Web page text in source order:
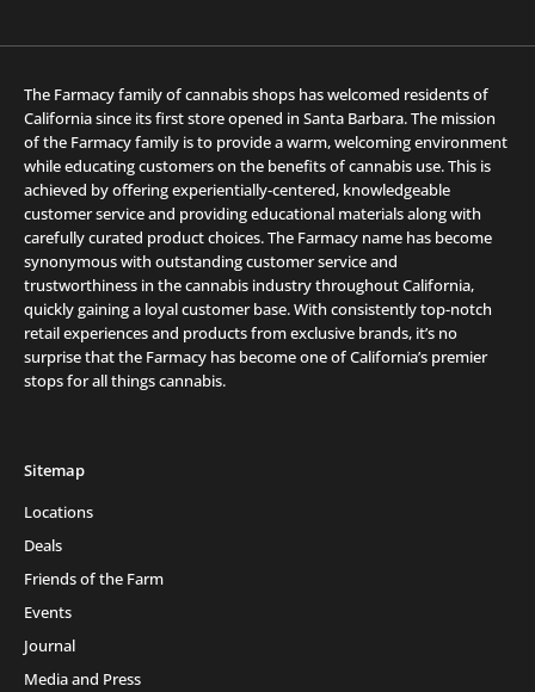
The Farmacy family of cannabis shops has welcomed residents of
California since its first store opened in Santa Barbara. The mission
of the Farmacy family is to provide a warm, welcoming environment
while educating customers on the benefits of cannabis use. This is
achieved by offering experientially-centered, knowledgeable
customer service and providing educational materials along with
carefully curated product choices. The Farmacy name has become
synonymous with outstanding customer service and
trustworthiness in the cannabis industry throughout California,
quickly gaining a loyal customer base. With consistently top-notch
retail experiences and products from exclusive brands, it’s no
surprise that the Farmacy has become one of California’s premier
stops for all things cannabis.
Sitemap
Locations
Deals
Friends of the Farm
Events
Journal
Media and Press